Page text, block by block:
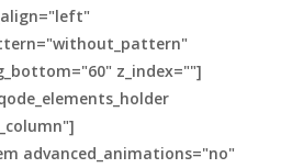
z_index=""]
advanced_animations="no"